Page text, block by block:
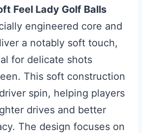
Feel Lady Golf Balls
engineered core and
a notably soft touch,
for delicate shots
This soft construction
spin, helping players
drives and better
The design focuses on